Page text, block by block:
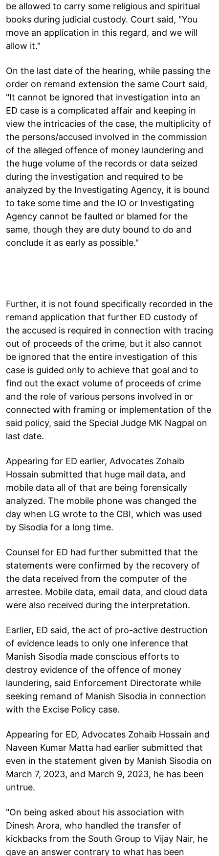
be allowed to carry some religious and spiritual
books during judicial custody. Court said, "You
move an application in this regard, and we will
allow it."
On the last date of the hearing, while passing the
order on remand extension the same Court said,
"It cannot be ignored that investigation into an
ED case is a complicated affair and keeping in
view the intricacies of the case, the multiplicity of
the persons/accused involved in the commission
of the alleged offence of money laundering and
the huge volume of the records or data seized
during the investigation and required to be
analyzed by the Investigating Agency, it is bound
to take some time and the IO or Investigating
Agency cannot be faulted or blamed for the
same, though they are duty bound to do and
conclude it as early as possible."
Further, it is not found specifically recorded in the
remand application that further ED custody of
the accused is required in connection with tracing
out of proceeds of the crime, but it also cannot
be ignored that the entire investigation of this
case is guided only to achieve that goal and to
find out the exact volume of proceeds of crime
and the role of various persons involved in or
connected with framing or implementation of the
said policy, said the Special Judge MK Nagpal on
last date.
Appearing for ED earlier, Advocates Zohaib
Hossain submitted that huge mail data, and
mobile data all of that are being forensically
analyzed. The mobile phone was changed the
day when LG wrote to the CBI, which was used
by Sisodia for a long time.
Counsel for ED had further submitted that the
statements were confirmed by the recovery of
the data received from the computer of the
arrestee. Mobile data, email data, and cloud data
were also received during the interpretation.
Earlier, ED said, the act of pro-active destruction
of evidence leads to only one inference that
Manish Sisodia made conscious efforts to
destroy evidence of the offence of money
laundering, said Enforcement Directorate while
seeking remand of Manish Sisodia in connection
with the Excise Policy case.
Appearing for ED, Advocates Zohaib Hossain and
Naveen Kumar Matta had earlier submitted that
even in the statement given by Manish Sisodia on
March 7, 2023, and March 9, 2023, he has been
untrue.
"On being asked about his association with
Dinesh Arora, who handled the transfer of
kickbacks from the South Group to Vijay Nair, he
gave an answer contrary to what has been